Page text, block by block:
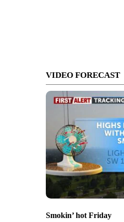
VIDEO FORECAST
Smokin’ hot Friday